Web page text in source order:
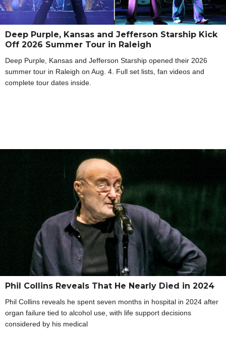
Deep Purple, Kansas and Jefferson Starship Kick
Off 2026 Summer Tour in Raleigh
Deep Purple, Kansas and Jefferson Starship opened their 2026
summer tour in Raleigh on Aug. 4. Full set lists, fan videos and
complete tour dates inside.
Phil Collins Reveals That He Nearly Died in 2024
Phil Collins reveals he spent seven months in hospital in 2024 after
organ failure tied to alcohol use, with life support decisions
considered by his medical